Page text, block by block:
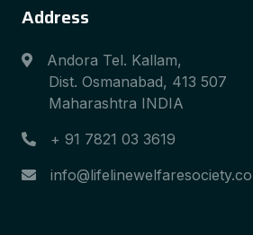
Address
Andora Tel. Kallam,
Dist. Osmanabad, 413 507
Maharashtra INDIA
+ 91 7821 03 3619